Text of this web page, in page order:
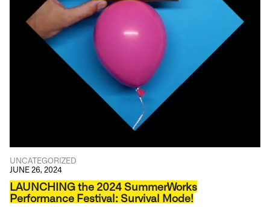
UNCATEGORIZED
JUNE 26, 2024
LAUNCHING the 2024 SummerWorks
Performance Festival: Survival Mode!